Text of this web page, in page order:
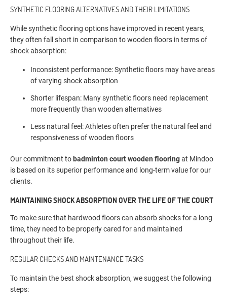
SYNTHETIC FLOORING ALTERNATIVES AND THEIR LIMITATIONS
While synthetic flooring options have improved in recent years,
they often fall short in comparison to wooden floors in terms of
shock absorption:
Inconsistent performance: Synthetic floors may have areas
of varying shock absorption
Shorter lifespan: Many synthetic floors need replacement
more frequently than wooden alternatives
Less natural feel: Athletes often prefer the natural feel and
responsiveness of wooden floors
Our commitment to badminton court wooden flooringat Mindoo
is based on its superior performance and long-term value for our
clients.
MAINTAINING SHOCK ABSORPTION OVER THE LIFE OF THE COURT
To make sure that hardwood floors can absorb shocks for a long
time, they need to be properly cared for and maintained
throughout their life.
REGULAR CHECKS AND MAINTENANCE TASKS
To maintain the best shock absorption, we suggest the following
steps: